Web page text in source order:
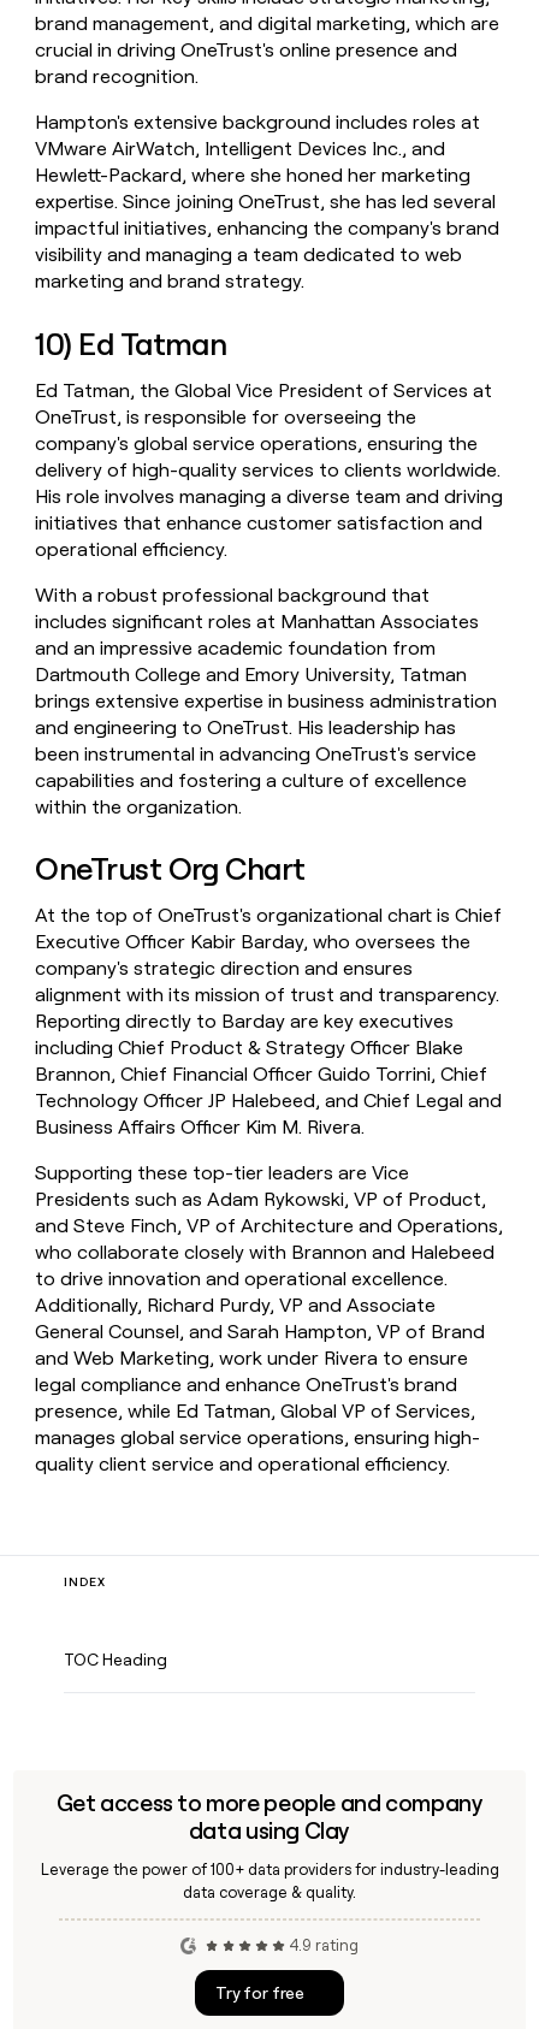
brand management, and digital marketing, which are
crucial in driving OneTrust's online presence and
brand recognition.
Hampton's extensive background includes roles at
VMware AirWatch, Intelligent Devices Inc., and
Hewlett-Packard, where she honed her marketing
expertise. Since joining OneTrust, she has led several
impactful initiatives, enhancing the company's brand
visibility and managing a team dedicated to web
marketing and brand strategy.
10) Ed Tatman
Ed Tatman, the Global Vice President of Services at
OneTrust, is responsible for overseeing the
company's global service operations, ensuring the
delivery of high-quality services to clients worldwide.
His role involves managing a diverse team and driving
initiatives that enhance customer satisfaction and
operational efficiency.
With a robust professional background that
includes significant roles at Manhattan Associates
and an impressive academic foundation from
Dartmouth College and Emory University, Tatman
brings extensive expertise in business administration
and engineering to OneTrust. His leadership has
been instrumental in advancing OneTrust's service
capabilities and fostering a culture of excellence
within the organization.
OneTrust Org Chart
At the top of OneTrust's organizational chart is Chief
Executive Officer Kabir Barday, who oversees the
company's strategic direction and ensures
alignment with its mission of trust and transparency.
Reporting directly to Barday are key executives
including Chief Product & Strategy Officer Blake
Brannon, Chief Financial Officer Guido Torrini, Chief
Technology Officer JP Halebeed, and Chief Legal and
Business Affairs Officer Kim M. Rivera.
Supporting these top-tier leaders are Vice
Presidents such as Adam Rykowski, VP of Product,
and Steve Finch, VP of Architecture and Operations,
who collaborate closely with Brannon and Halebeed
to drive innovation and operational excellence.
Additionally, Richard Purdy, VP and Associate
General Counsel, and Sarah Hampton, VP of Brand
and Web Marketing, work under Rivera to ensure
legal compliance and enhance OneTrust's brand
presence, while Ed Tatman, Global VP of Services,
manages global service operations, ensuring high-
quality client service and operational efficiency.
INDEX
TOC Heading
Get access to more people and company
data using Clay
Leverage the power of 100+ data providers for industry-leading
data coverage & quality.
4.9 rating
Try for free